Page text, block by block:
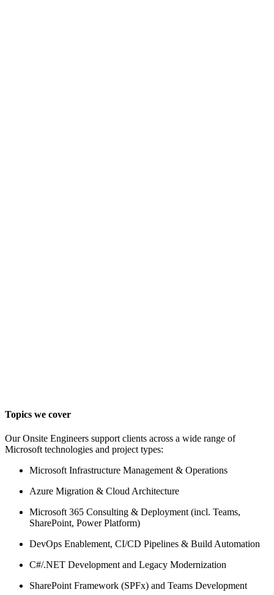
Topics we cover
Our Onsite Engineers support clients across a wide range of
Microsoft technologies and project types:
Microsoft Infrastructure Management & Operations
Azure Migration & Cloud Architecture
Microsoft 365 Consulting & Deployment (incl. Teams,
SharePoint, Power Platform)
DevOps Enablement, CI/CD Pipelines & Build Automation
C#/.NET Development and Legacy Modernization
SharePoint Framework (SPFx) and Teams Development